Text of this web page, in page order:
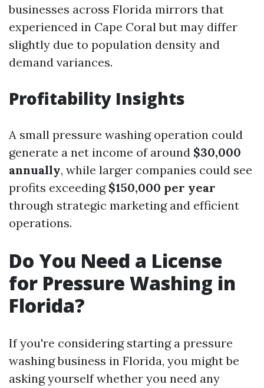
businesses across Florida mirrors that
experienced in Cape Coral but may differ
slightly due to population density and
demand variances.
Profitability Insights
A small pressure washing operation could
generate a net income of around $30,000
annually, while larger companies could see
profits exceeding $150,000 per year
through strategic marketing and efficient
operations.
Do You Need a License
for Pressure Washing in
Florida?
If you're considering starting a pressure
washing business in Florida, you might be
asking yourself whether you need any